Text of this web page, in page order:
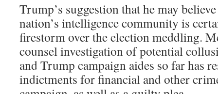
Trump’s suggestion that he may
nation’s intelligence community is
firestorm over the election meddling.
counsel investigation of potential
and Trump campaign aides so far has
indictments for financial and other